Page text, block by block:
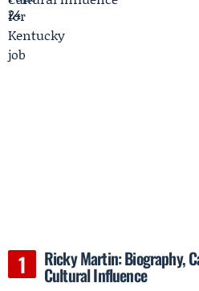
Ricky Martin: Biography,
Cultural Influence